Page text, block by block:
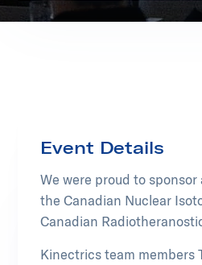
Event Details
We were proud to
the Canadian Nuclear
Canadian
Kinectrics team members